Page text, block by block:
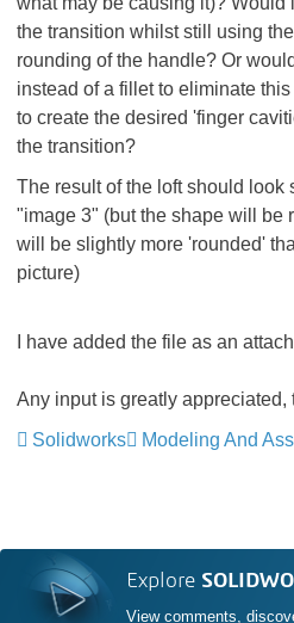
the transition whilst still using
rounding of the handle? Or
instead of a fillet to eliminate
to create the desired 'finger
the transition?
The result of the loft should look
"image 3" (but the shape will be
will be slightly more 'rounded'
picture)
I have added the file as an
Any input is greatly appreciated,
Solidworks
Modeling And
Explore
View comments,